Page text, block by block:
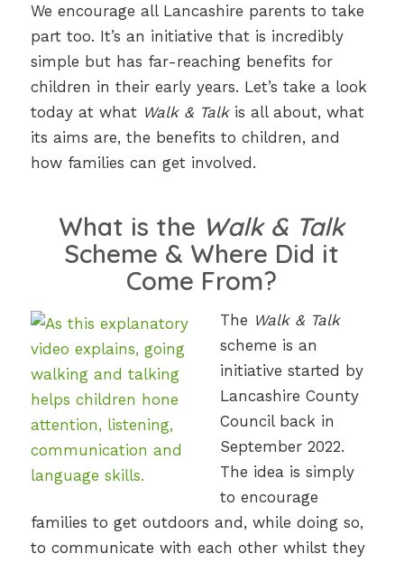
We encourage all Lancashire parents to take
part too. It’s an initiative that is incredibly
simple but has far-reaching benefits for
children in their early years. Let’s take a look
today at what Walk & Talkis all about, what
its aims are, the benefits to children, and
how families can get involved.
What is the Walk & Talk
Scheme & Where Did it
Come From?
The Walk & Talk
scheme is an
initiative started by
Lancashire County
Council back in
September 2022.
The idea is simply
to encourage
families to get outdoors and, while doing so,
to communicate with each other whilst they